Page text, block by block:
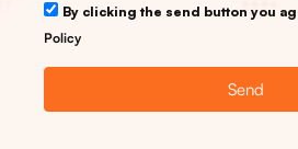
By clicking the send button you
Policy
Send